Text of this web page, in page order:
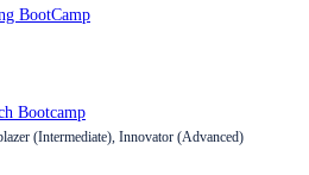
BootCamp
Bootcamp
(Intermediate), Innovator (Advanced)